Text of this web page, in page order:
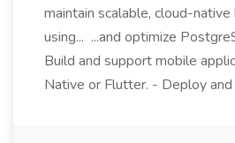
maintain scalable, cloud-
using... ...and optimize
Build and support mobile
Native or Flutter. - Deploy and